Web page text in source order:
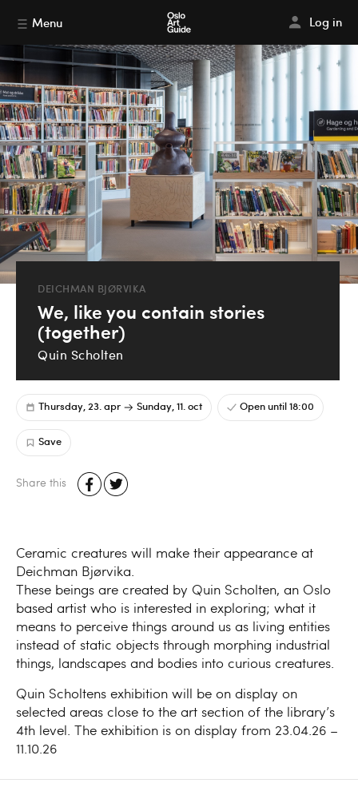
Menu Log in
DEICHMAN BJØRVIKA
We, like you contain stories
(together)
Quin Scholten
Thursday, 23. apr Sunday, 11. oct Open until 18:00
Save
Share this
Ceramic creatures will make their appearance at
Deichman Bjørvika.
These beings are created by Quin Scholten, an Oslo
based artist who is interested in exploring; what it
means to perceive things around us as living entities
instead of static objects through morphing industrial
things, landscapes and bodies into curious creatures.
Quin Scholtens exhibition will be on display on
selected areas close to the art section of the library’s
4th level. The exhibition is on display from 23.04.26 –
11.10.26